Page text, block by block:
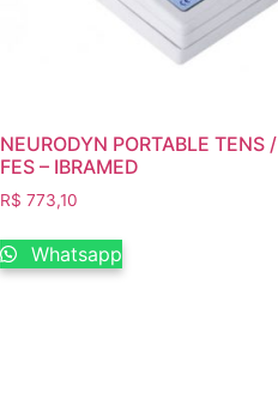
NEURODYN PORTABLE TENS /
FES – IBRAMED
R$ 773,10
Whatsapp